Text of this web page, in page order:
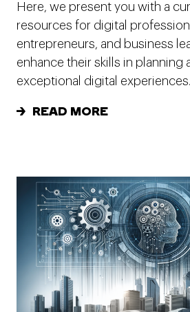
Here, we present you with a
resources for digital
entrepreneurs, and business
enhance their skills in planning
exceptional digital experiences.
READ MORE